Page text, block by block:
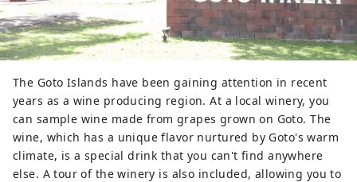
The Goto Islands have been gaining attention in recent
years as a wine producing region. At a local winery, you
can sample wine made from grapes grown on Goto. The
wine, which has a unique flavor nurtured by Goto's warm
climate, is a special drink that you can't find anywhere
else. A tour of the winery is also included, allowing you to